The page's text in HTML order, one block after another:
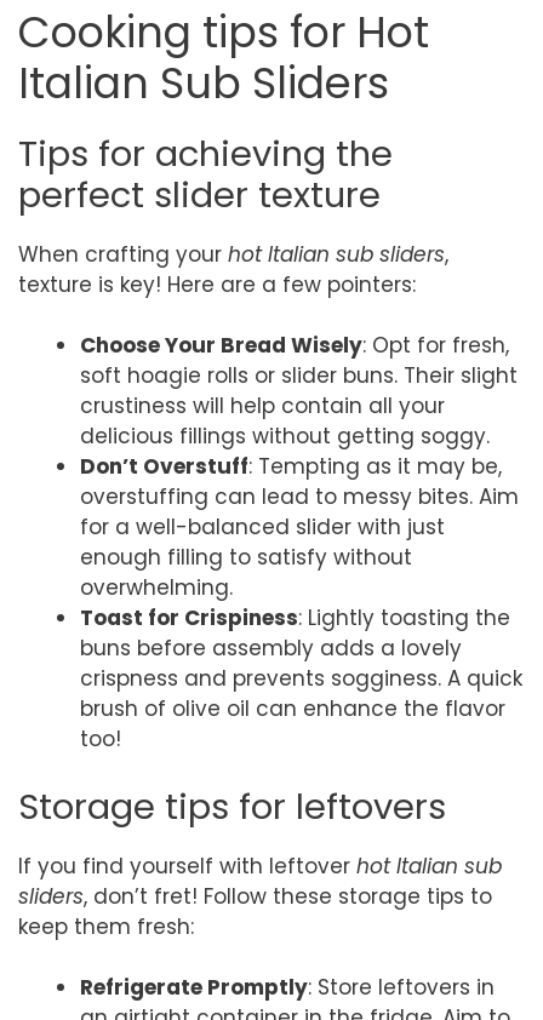
Cooking tips for Hot
Italian Sub Sliders
Tips for achieving the
perfect slider texture
When crafting your hot Italian sub sliders,
texture is key! Here are a few pointers:
Choose Your Bread Wisely: Opt for fresh,
soft hoagie rolls or slider buns. Their slight
crustiness will help contain all your
delicious fillings without getting soggy.
Don’t Overstuff: Tempting as it may be,
overstuffing can lead to messy bites. Aim
for a well-balanced slider with just
enough filling to satisfy without
overwhelming.
Toast for Crispiness: Lightly toasting the
buns before assembly adds a lovely
crispness and prevents sogginess. A quick
brush of olive oil can enhance the flavor
too!
Storage tips for leftovers
If you find yourself with leftover hot Italian sub
sliders, don’t fret! Follow these storage tips to
keep them fresh:
Refrigerate Promptly: Store leftovers in